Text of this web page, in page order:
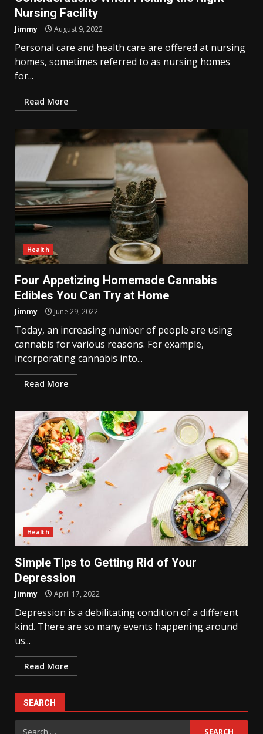
Nursing Facility
Jimmy August 9, 2022
Personal care and health care are offered at nursing
homes, sometimes referred to as nursing homes
for...
Read More
Health
Four Appetizing Homemade Cannabis
Edibles You Can Try at Home
Jimmy June 29, 2022
Today, an increasing number of people are using
cannabis for various reasons. For example,
incorporating cannabis into...
Read More
Health
Simple Tips to Getting Rid of Your
Depression
Jimmy April 17, 2022
Depression is a debilitating condition of a different
kind. There are so many events happening around
us...
Read More
SEARCH
Search